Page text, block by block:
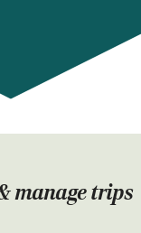
manage trips